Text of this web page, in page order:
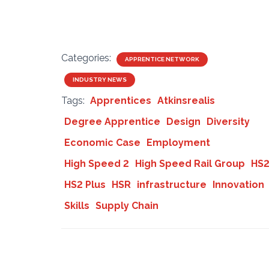
Categories: APPRENTICE NETWORK
INDUSTRY NEWS
Tags: Apprentices Atkinsrealis
Degree Apprentice
Design
Diversity
Economic Case
Employment
High Speed 2
High Speed Rail Group
HS2
HS2 Plus
HSR infrastructure
Innovation
Skills Supply Chain